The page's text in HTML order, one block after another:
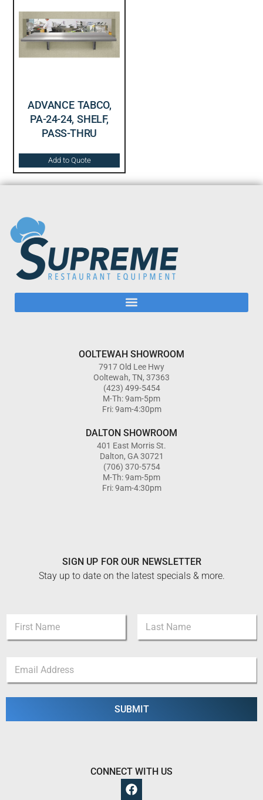
ADVANCE TABCO,
PA-24-24, SHELF,
PASS-THRU
Add to Quote
OOLTEWAH SHOWROOM
7917 Old Lee Hwy
Ooltewah, TN, 37363
(423) 499-5454
M-Th: 9am-5pm
Fri: 9am-4:30pm
DALTON SHOWROOM
401 East Morris St.
Dalton, GA 30721
(706) 370-5754
M-Th: 9am-5pm
Fri: 9am-4:30pm
SIGN UP FOR OUR NEWSLETTER
Stay up to date on the latest specials & more.
e
l
a
m
First Last
a
i
SUBMIT
CONNECT WITH US